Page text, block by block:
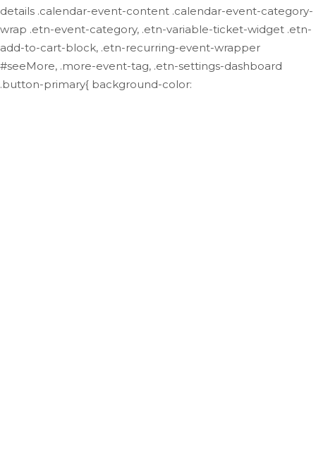
details .calendar-event-content .calendar-event-category-
wrap .etn-event-category, .etn-variable-ticket-widget .etn-
add-to-cart-block, .etn-recurring-event-wrapper
#seeMore, .more-event-tag, .etn-settings-dashboard
.button-primary{ background-color: